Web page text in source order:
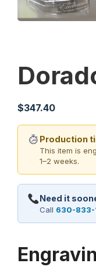
$347.40
Production
This item is
1–2 weeks.
Need it
Call 630-833-